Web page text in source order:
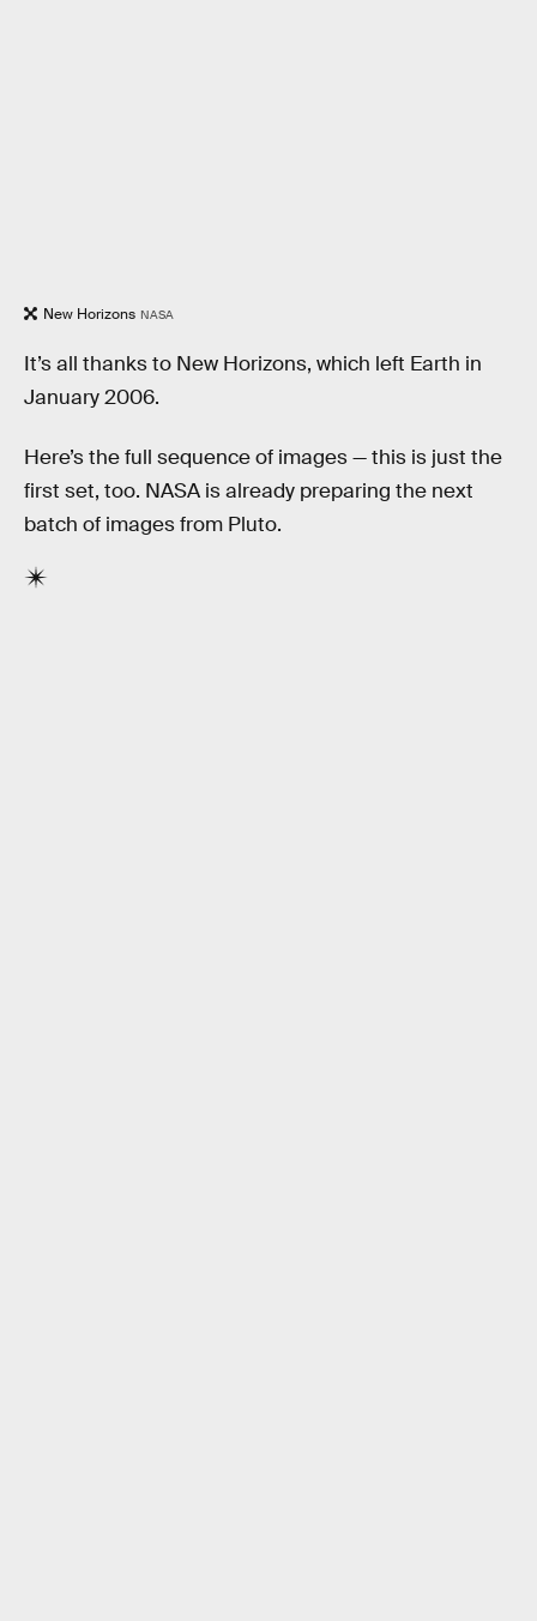
New Horizons NASA
It’s all thanks to New Horizons, which left Earth in
January 2006.
Here’s the full sequence of images — this is just the
first set, too. NASA is already preparing the next
batch of images from Pluto.